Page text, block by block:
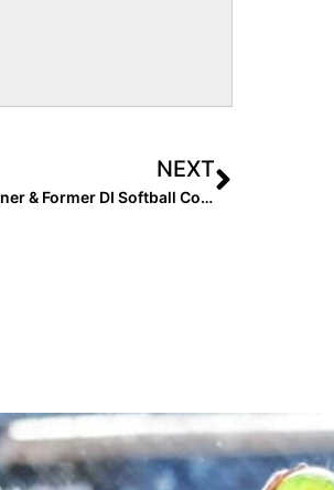
NEXT
The Mental Edge: Performance Trainer & Former DI Softball Coach Julie Jones… Move From Reactions to Responses and Improve Your Performance!